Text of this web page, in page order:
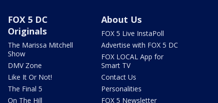
FOX 5 DC
Originals
The Marissa Mitchell
Show
DMV Zone
Like It Or Not!
The Final 5
On The Hill
About Us
FOX 5 Live InstaPoll
Advertise with FOX 5 DC
FOX LOCAL App for
Smart TV
Contact Us
Personalities
FOX 5 Newsletter